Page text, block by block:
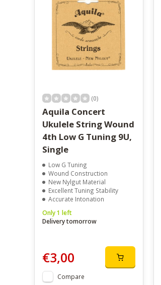
(0)
Aquila Concert
Ukulele String Wound
4th Low G Tuning 9U,
Single
Low G Tuning
Wound Construction
New Nylgut Material
Excellent Tuning Stability
Accurate Intonation
Only 1 left
Delivery tomorrow
€3,00
Compare